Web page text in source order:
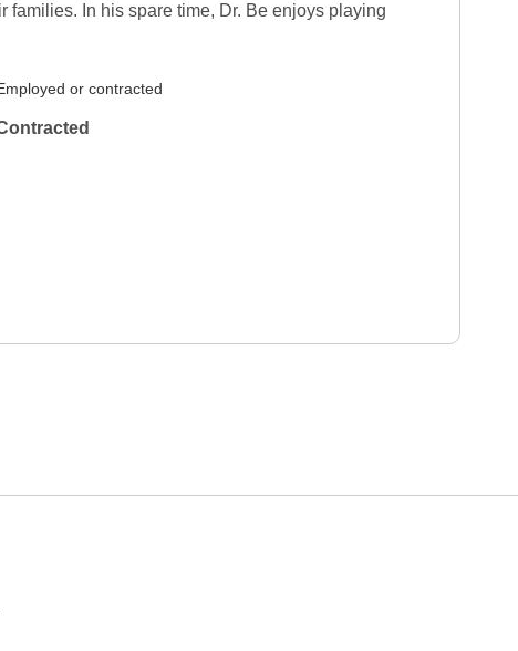
families. In his spare time, Dr. Be enjoys playing
or contracted